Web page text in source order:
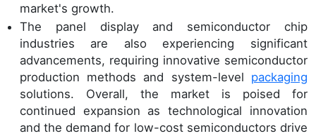
market's growth.
The panel display and semiconductor chip
industries are also experiencing significant
advancements, requiring innovative semiconductor
production methods and system-level packaging
solutions. Overall, the market is poised for
continued expansion as technological innovation
and the demand for low-cost semiconductors drive